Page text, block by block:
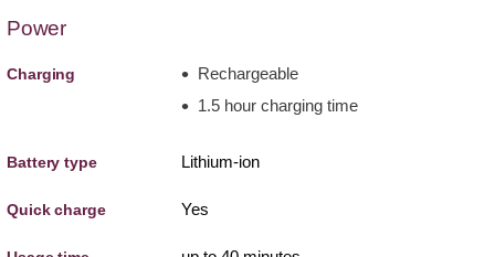
Power
Charging
Rechargeable
1.5 hour charging time
Battery type Lithium-ion
Quick charge Yes